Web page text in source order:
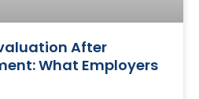
After
What Employers